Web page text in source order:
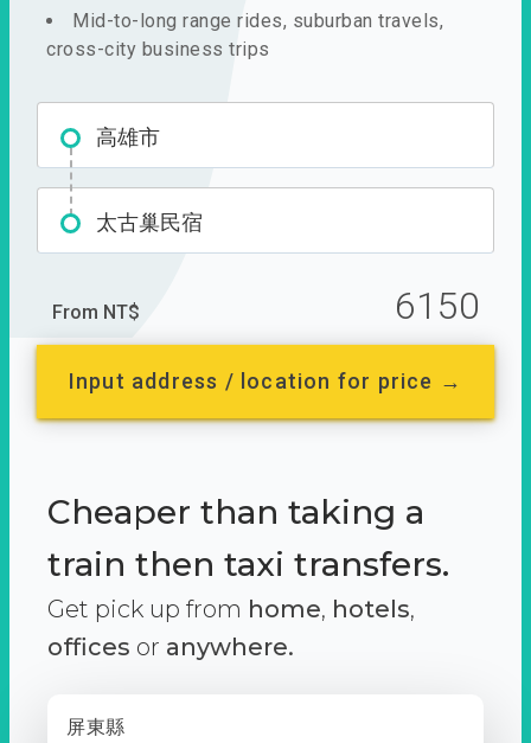
Mid-to-long range rides, suburban travels,
cross-city business trips
高雄市
太古巢民宿
From NT$ 6150
Input address / location for price →
Cheaper than taking a
train then taxi transfers.
Get pick up from home, hotels,
offices or anywhere.
屏東縣